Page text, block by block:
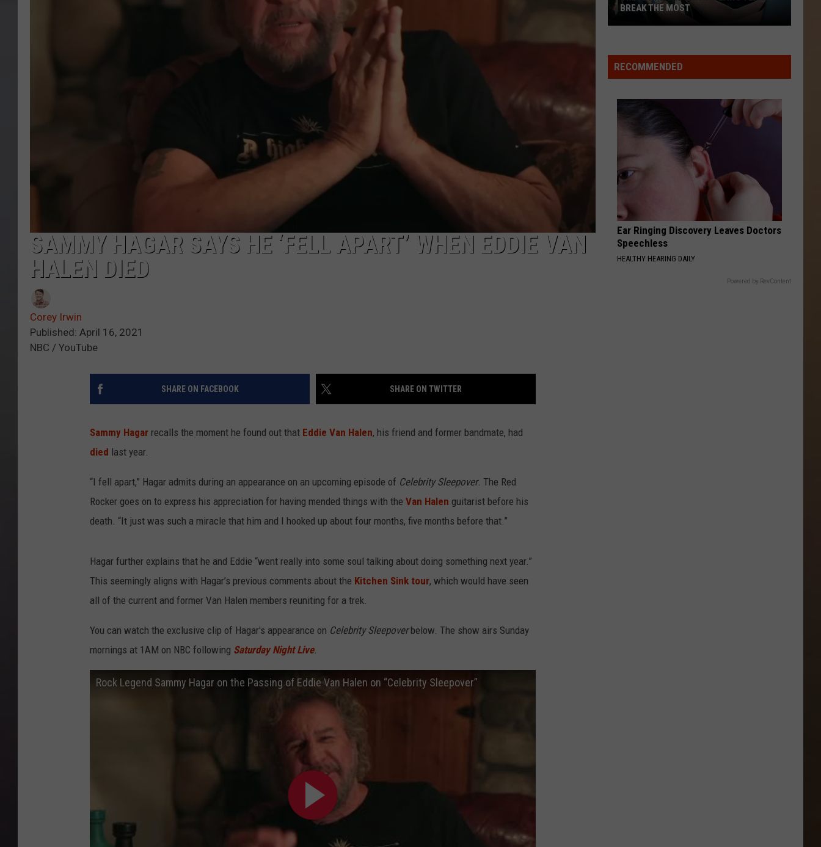
SAMMY HAGAR SAYS HE ‘FELL APART’ WHEN EDDIE VAN
HALEN DIED
Corey Irwin
Published: April 16, 2021
NBC / YouTube
SHARE ON FACEBOOK SHARE ON TWITTER
Sammy Hagar recalls the moment he found out that Eddie Van Halen, his friend and former bandmate, had
died last year.
“I fell apart,” Hagar admits during an appearance on an upcoming episode of Celebrity Sleepover. The Red
Rocker goes on to express his appreciation for having mended things with the Van Halen guitarist before his
death. “It just was such a miracle that him and I hooked up about four months, five months before that.”
Hagar further explains that he and Eddie “went really into some soul talking about doing something next year.”
This seemingly aligns with Hagar’s previous comments about the Kitchen Sink tour, which would have seen
all of the current and former Van Halen members reuniting for a trek.
You can watch the exclusive clip of Hagar's appearance on Celebrity Sleepoverbelow. The show airs Sunday
mornings at 1AM on NBC following Saturday Night Live.
Rock Legend Sammy Hagar on the Passing of Eddie Van Halen on “Celebrity Sleepover”
the
Driving
Most
BREAK THE MOST
RECOMMENDED
Ear Ringing Discovery Leaves Doctors
Speechless
HEALTHY HEARING DAILY
Powered by RevContent